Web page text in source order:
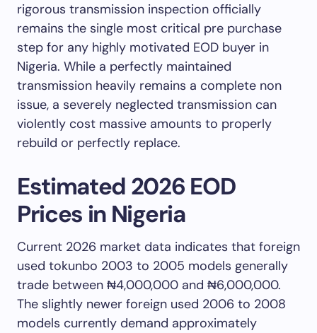
rigorous transmission inspection officially
remains the single most critical pre purchase
step for any highly motivated EOD buyer in
Nigeria. While a perfectly maintained
transmission heavily remains a complete non
issue, a severely neglected transmission can
violently cost massive amounts to properly
rebuild or perfectly replace.
Estimated 2026 EOD
Prices in Nigeria
Current 2026 market data indicates that foreign
used tokunbo 2003 to 2005 models generally
trade between ₦4,000,000 and ₦6,000,000.
The slightly newer foreign used 2006 to 2008
models currently demand approximately